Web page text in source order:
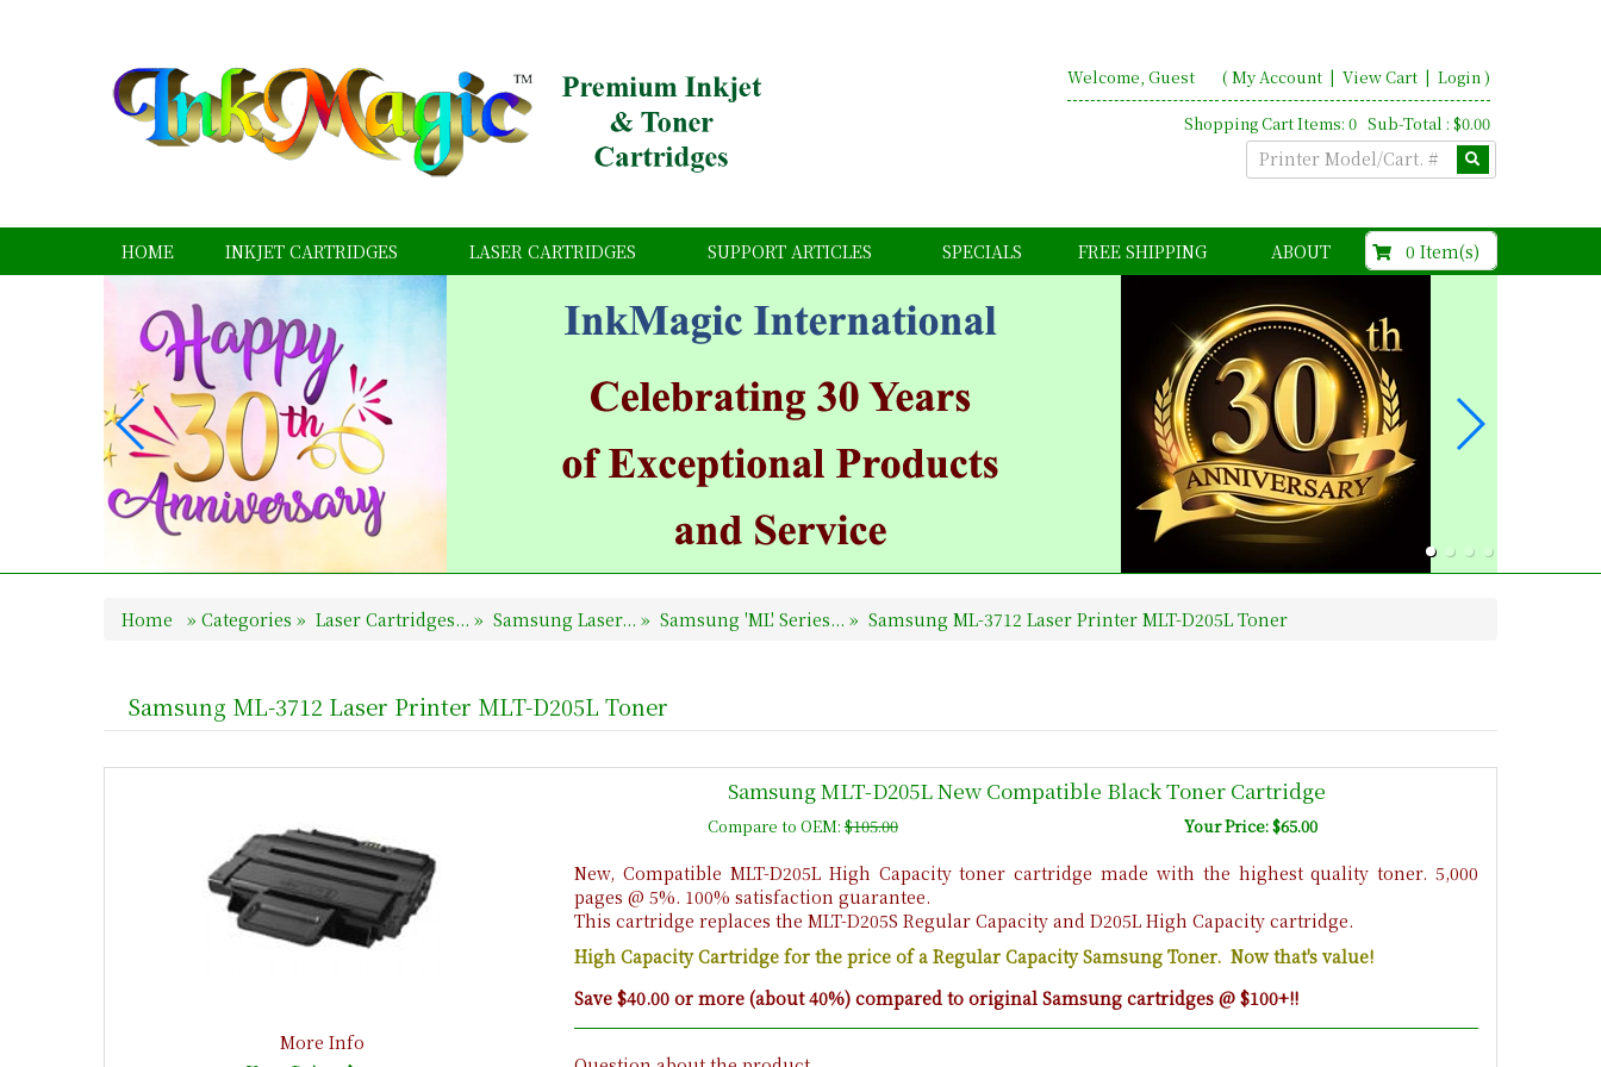
Welcome, Guest ( My Account| View Cart | Login)
Shopping Cart Items: 0 Sub-Total : $0.00
HOME INKJET CARTRIDGES LASER CARTRIDGES SUPPORT ARTICLES SPECIALS FREE SHIPPING ABOUT 0 Item(s)
Home » Categories » Laser Cartridges... » Samsung Laser... » Samsung 'ML' Series... » Samsung ML-3712 Laser Printer MLT-D205L Toner
Samsung ML-3712 Laser Printer MLT-D205L Toner
More Info
Samsung MLT-D205L New Compatible Black Toner Cartridge
Compare to OEM:$105.00 Your Price: $65.00
New, Compatible MLT-D205L High Capacity toner cartridge made with the highest quality toner. 5,000
pages @ 5%. 100% satisfaction guarantee.
This cartridge replaces the MLT-D205S Regular Capacity and D205L High Capacity cartridge.
High Capacity Cartridge for the price of a Regular Capacity Samsung Toner. Now that's value!
Save $40.00 or more (about 40%) compared to original Samsung cartridges @ $100+!!